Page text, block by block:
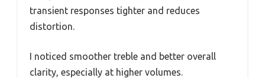
transient responses tighter and reduces
distortion.
I noticed smoother treble and better overall
clarity, especially at higher volumes.